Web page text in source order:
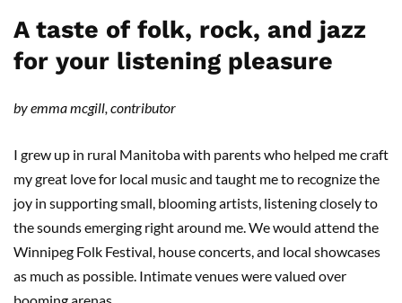
A taste of folk, rock, and jazz
for your listening pleasure
by emma mcgill, contributor
I grew up in rural Manitoba with parents who helped me craft
my great love for local music and taught me to recognize the
joy in supporting small, blooming artists, listening closely to
the sounds emerging right around me. We would attend the
Winnipeg Folk Festival, house concerts, and local showcases
as much as possible. Intimate venues were valued over